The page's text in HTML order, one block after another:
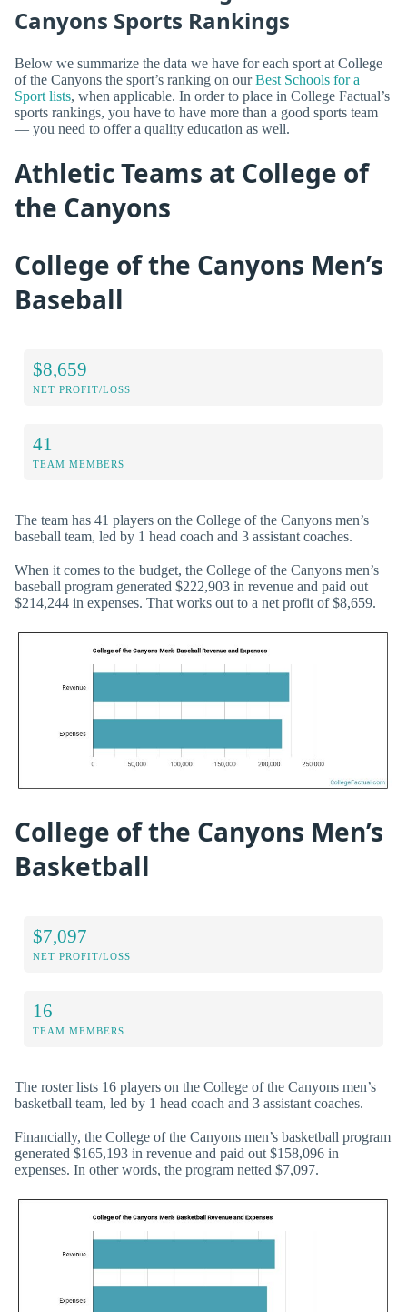
Canyons Sports Rankings
Below we summarize the data we have for each sport at College
of the Canyons the sport’s ranking on ourBest Schools for a
Sport lists, when applicable. In order to place in College Factual’s
sports rankings, you have to have more than a good sports team
— you need to offer a quality education as well.
Athletic Teams at College of
the Canyons
College of the Canyons Men’s
Baseball
$8,659
NET PROFIT/LOSS
41
TEAM MEMBERS
The team has 41 players on the College of the Canyons men’s
baseball team, led by 1 head coach and 3 assistant coaches.
When it comes to the budget, the College of the Canyons men’s
baseball program generated $222,903 in revenue and paid out
$214,244 in expenses. That works out to a net profit of $8,659.
College of the Canyons Men’s
Basketball
$7,097
NET PROFIT/LOSS
16
TEAM MEMBERS
The roster lists 16 players on the College of the Canyons men’s
basketball team, led by 1 head coach and 3 assistant coaches.
Financially, the College of the Canyons men’s basketball program
generated $165,193 in revenue and paid out $158,096 in
expenses. In other words, the program netted $7,097.